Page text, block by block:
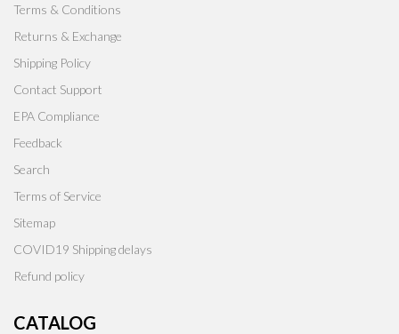
Terms & Conditions
Returns & Exchange
Shipping Policy
Contact Support
EPA Compliance
Feedback
Search
Terms of Service
Sitemap
COVID19 Shipping delays
Refund policy
CATALOG